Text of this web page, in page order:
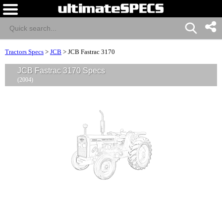
Tractors Specs > JCB > JCB Fastrac 3170
JCB Fastrac 3170 Specs
(2004)